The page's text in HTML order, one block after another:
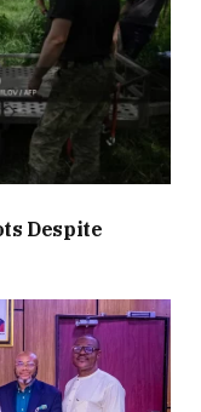
Despite